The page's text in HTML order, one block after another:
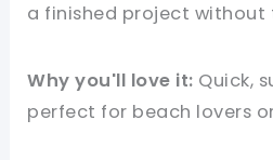
a finished project without
Why you'll love it: Quick,
perfect for beach lovers